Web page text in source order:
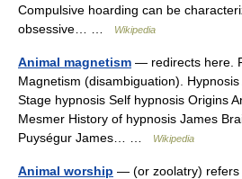
Compulsive hoarding can be
obsessive… …
Wikipedia
Animal magnetism — redirects here.
Magnetism (disambiguation).
Stage hypnosis Self hypnosis Origins
Mesmer History of hypnosis James
Puységur James… …
Wikipedia
Animal worship — (or zoolatry) refers